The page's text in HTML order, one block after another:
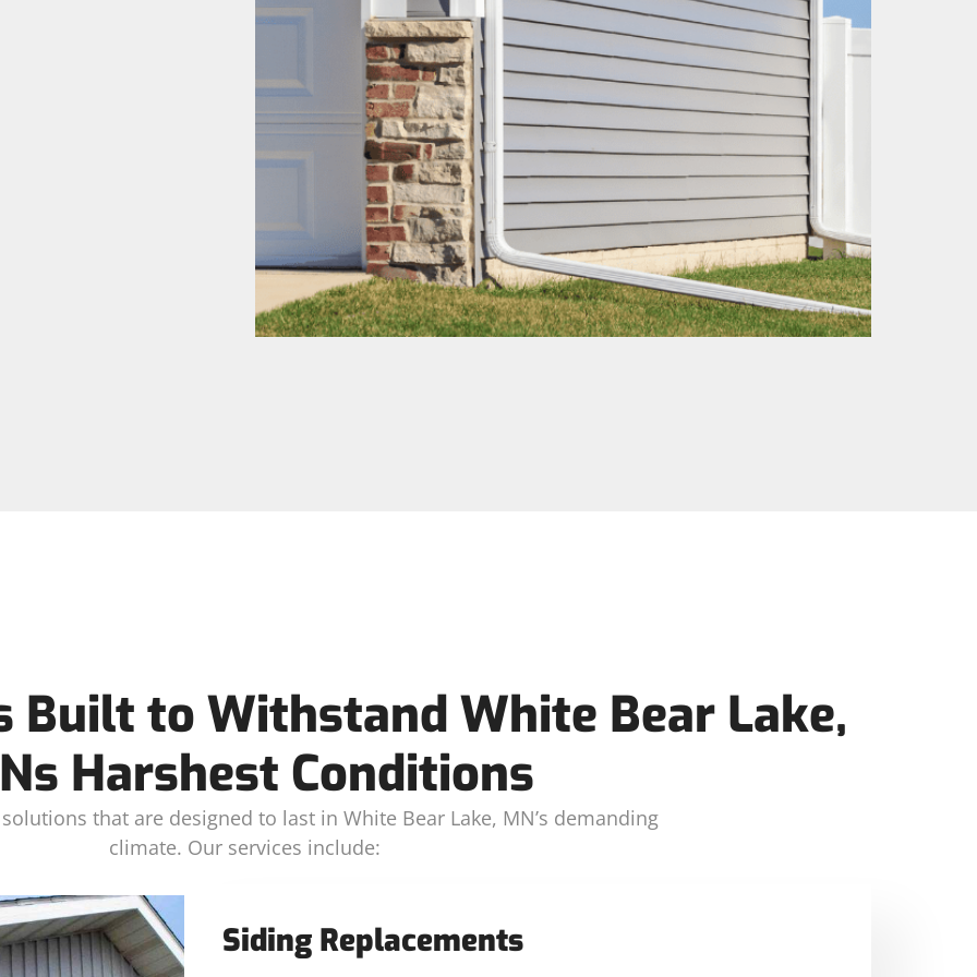
Built to Withstand White Bear Lake,
Harshest Conditions
that are designed to last in White Bear Lake, MN’s demanding
climate. Our services include:
Siding Replacements